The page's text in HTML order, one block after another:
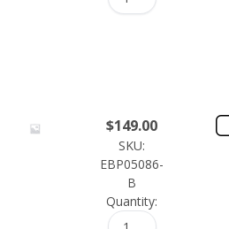
$149.00
SKU:
EBP05086-
B
Quantity: